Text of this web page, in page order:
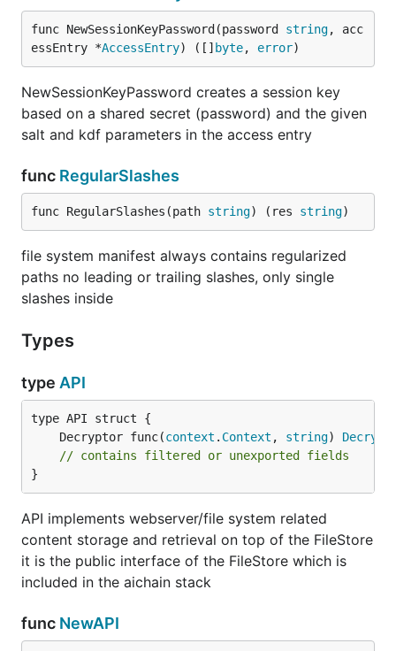
func NewSessionKeyPassword(password string, acc
essEntry *AccessEntry) ([] byte, error)
NewSessionKeyPassword creates a session key
based on a shared secret (password) and the given
salt and kdf parameters in the access entry
func RegularSlashes
func RegularSlashes(path string) (res string)
file system manifest always contains regularized
paths no leading or trailing slashes, only single
slashes inside
Types
type API
	Decryptor func(
context . Context , string)
// contains filtered or unexported fields
}
API implements webserver/file system related
content storage and retrieval on top of the FileStore
it is the public interface of the FileStore which is
included in the aichain stack
func NewAPI